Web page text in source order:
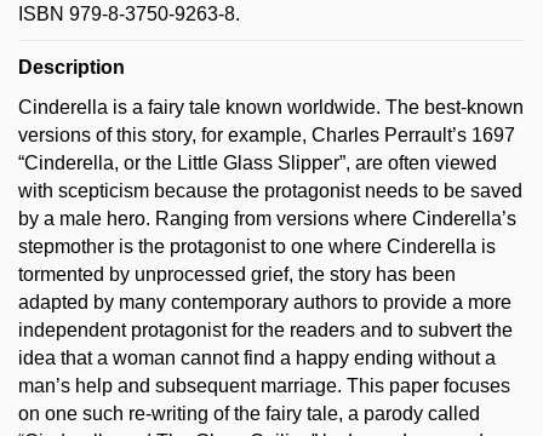
ISBN 979-8-3750-9263-8.
Description
Cinderella is a fairy tale known worldwide. The best-known
versions of this story, for example, Charles Perrault’s 1697
“Cinderella, or the Little Glass Slipper”, are often viewed
with scepticism because the protagonist needs to be saved
by a male hero. Ranging from versions where Cinderella’s
stepmother is the protagonist to one where Cinderella is
tormented by unprocessed grief, the story has been
adapted by many contemporary authors to provide a more
independent protagonist for the readers and to subvert the
idea that a woman cannot find a happy ending without a
man’s help and subsequent marriage. This paper focuses
on one such re-writing of the fairy tale, a parody called